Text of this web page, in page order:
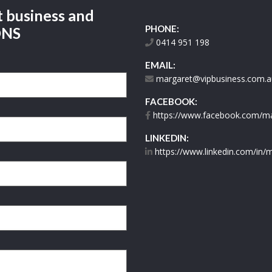
and
PHONE:
0414 951 198
EMAIL:
FACEBOOK:
https://www.facebook.com/
LINKEDIN:
https://www.linkedin.com/in/